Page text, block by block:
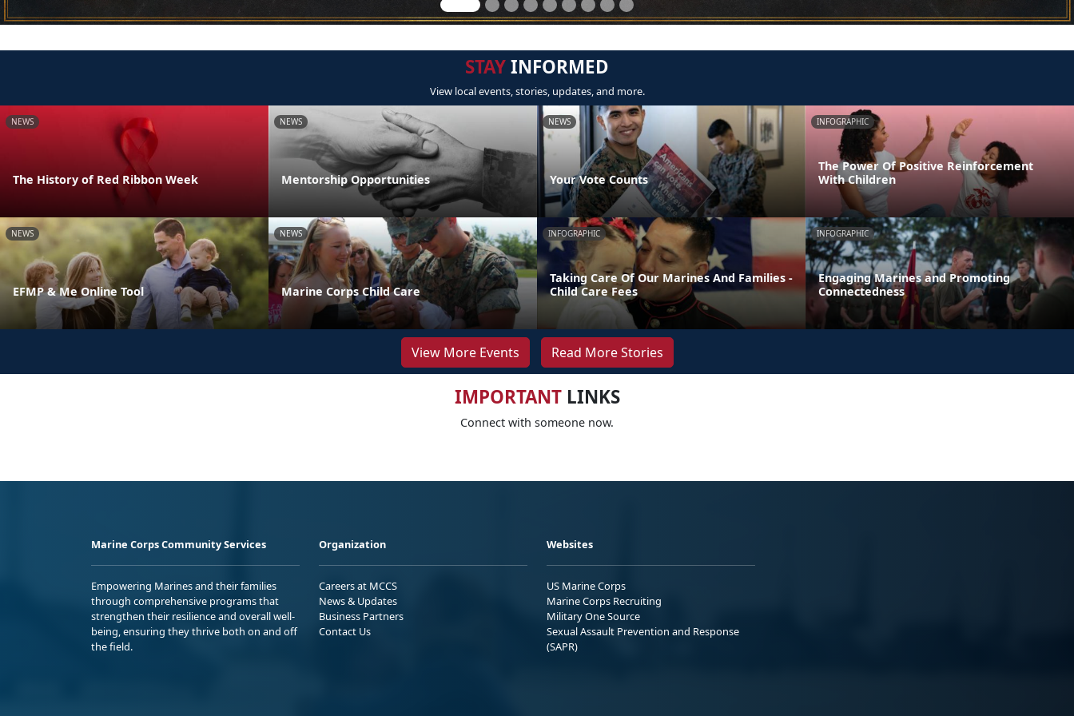
STAYINFORMED
View local events, stories, updates, and more.
NEWS
The History of Red Ribbon Week
NEWS
Mentorship Opportunities
NEWS
Your Vote Counts
INFOGRAPHIC
The Power Of Positive Reinforcement
With Children
NEWS
EFMP & Me Online Tool
NEWS
Marine Corps Child Care
INFOGRAPHIC
Taking Care Of Our Marines And Families -
Child Care Fees
INFOGRAPHIC
Engaging Marines and Promoting
Connectedness
View More Events Read More Stories
IMPORTANTLINKS
Connect with someone now.
Marine Corps Community Services
Empowering Marines and their families
through comprehensive programs that
strengthen their resilience and overall well-
being, ensuring they thrive both on and off
the field.
Organization
Careers at MCCS
News & Updates
Business Partners
Contact Us
Websites
US Marine Corps
Marine Corps Recruiting
Military One Source
Sexual Assault Prevention and Response
(SAPR)